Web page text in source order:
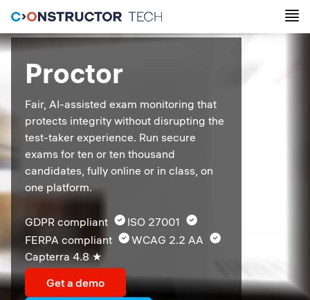
Proctor
Fair, AI-assisted exam monitoring that
protects integrity without disrupting the
test-taker experience. Run secure
exams for ten or ten thousand
candidates, fully online or in class, on
one platform.
GDPR compliant
ISO 27001
FERPA compliant
WCAG 2.2 AA
Capterra 4.8 ★
Get a demo